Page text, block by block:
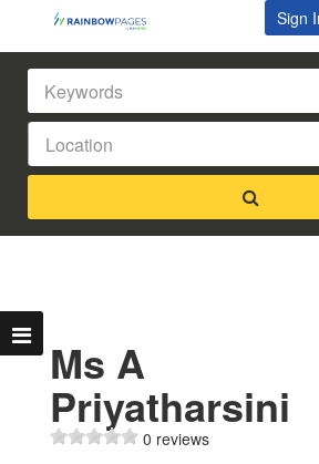
Sign
Ms A
Priyatharsini
0 reviews